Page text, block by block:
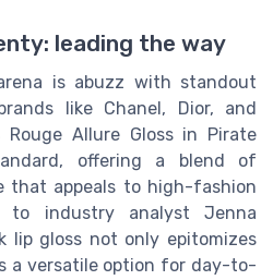
leading the way
is abuzz with standout
like Chanel, Dior, and
Rouge Allure Gloss in Pirate
offering a blend of
that appeals to high-fashion
to industry analyst Jenna
lip gloss not only epitomizes
a versatile option for day-to-